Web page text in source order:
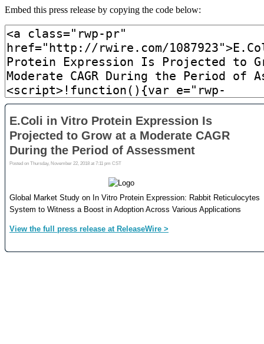
Embed this press release by copying the code below: